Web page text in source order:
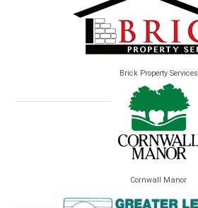
Brick Property Services
Cornwall Manor